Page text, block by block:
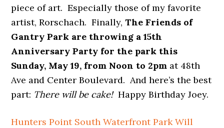
piece of art. Especially those of my favorite
artist, Rorschach. Finally,The Friends of
Gantry Park are throwing a 15th
Anniversary Party for the park this
Sunday, May 19, from Noon to 2pm at 48th
Ave and Center Boulevard. And here’s the best
part: There will be cake!Happy Birthday Joey.
Hunters Point South Waterfront Park Will